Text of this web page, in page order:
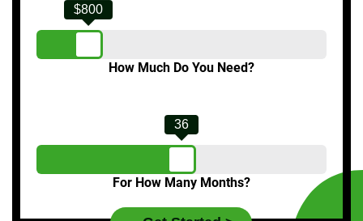
How Much Do You Need?
$800
For How Many Months?
36